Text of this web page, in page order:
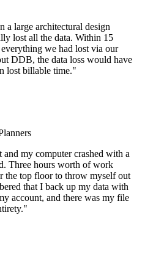
a large architectural design
lost all the data. Within 15
we had lost via our
DDB, the data loss would have
lost billable time."
my computer crashed with a
Three hours worth of work
the top floor to throw myself out
that I back up my data with
account, and there was my file